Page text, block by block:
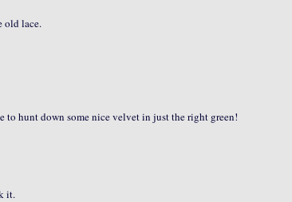
old lace.
to hunt down some nice velvet in just the right green!
it.